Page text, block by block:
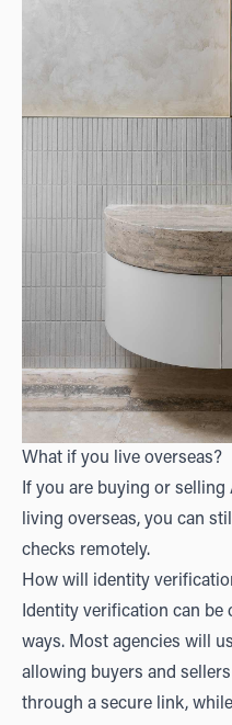
What if you live overseas?
If you are buying or
living overseas, you can
checks remotely.
How will identity
Identity verification can
ways. Most agencies will
allowing buyers and
through a secure link,